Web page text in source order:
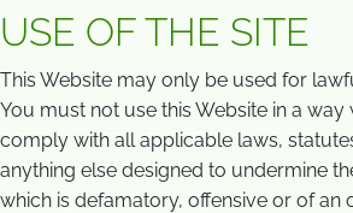
USE OF THE SITE
This Website may only be used for
You must not use this Website in a
comply with all applicable laws,
anything else designed to undermine
which is defamatory, offensive or of